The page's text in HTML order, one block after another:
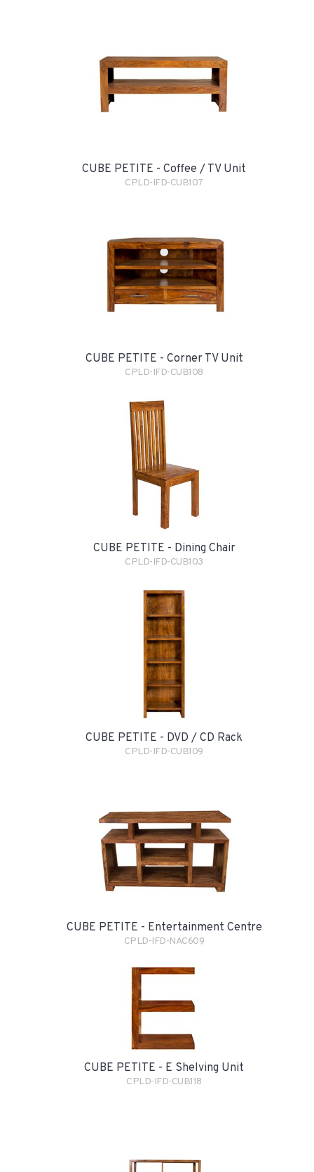
CUBE PETITE - Coffee / TV Unit
CPLD-IFD-CUB107
CUBE PETITE - Corner TV Unit
CPLD-IFD-CUB108
CUBE PETITE - Dining Chair
CPLD-IFD-CUB103
CUBE PETITE - DVD / CD Rack
CPLD-IFD-CUB109
CUBE PETITE - Entertainment Centre
CPLD-IFD-NAC609
CUBE PETITE - E Shelving Unit
CPLD-IFD-CUB118